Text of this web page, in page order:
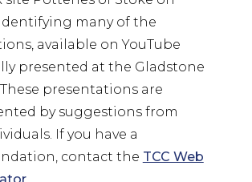
many of the
available on YouTube
presented at the Gladstone
presentations are
by suggestions from
If you have a
contact the TCC Web